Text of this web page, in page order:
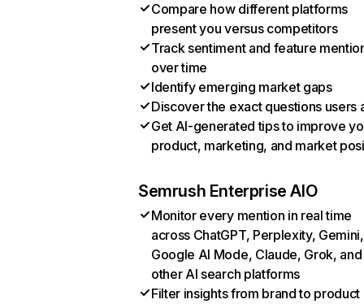
Compare how different platforms
present you versus competitors
Track sentiment and feature
over time
Identify emerging market gaps
Discover the exact questions users
Get AI-generated tips to improve
product, marketing, and market
Semrush Enterprise AIO
Monitor every mention in real time
across ChatGPT, Perplexity, Gemini,
Google AI Mode, Claude, Grok, and
other AI search platforms
Filter insights from brand to product